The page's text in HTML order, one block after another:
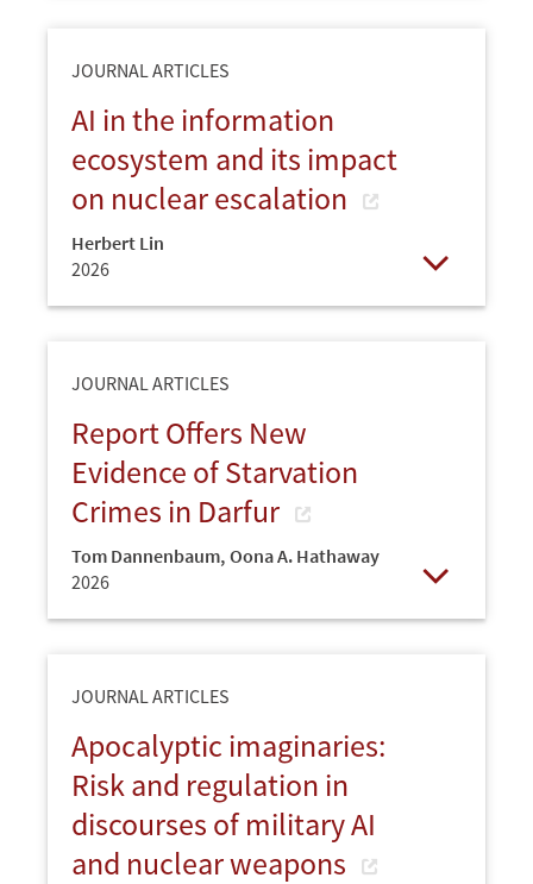
JOURNAL ARTICLES
AI in the information
ecosystem and its impact
on nuclear escalation
Herbert Lin
2026
JOURNAL ARTICLES
Report Offers New
Evidence of Starvation
Crimes in Darfur
Tom Dannenbaum, Oona A. Hathaway
2026
JOURNAL ARTICLES
Apocalyptic imaginaries:
Risk and regulation in
discourses of military AI
and nuclear weapons